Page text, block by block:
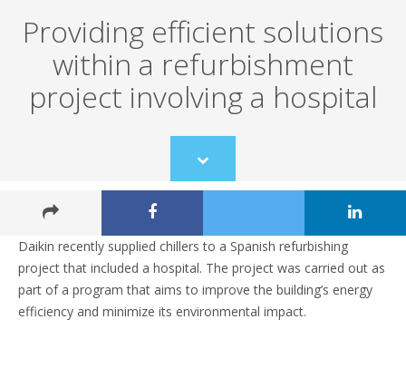
Providing efficient solutions
within a refurbishment
project involving a hospital
Scroll
to
Daikin recently supplied chillers to a Spanish refurbishing
project that included a hospital. The project was carried out as
part of a program that aims to improve the building’s energy
efficiency and minimize its environmental impact.